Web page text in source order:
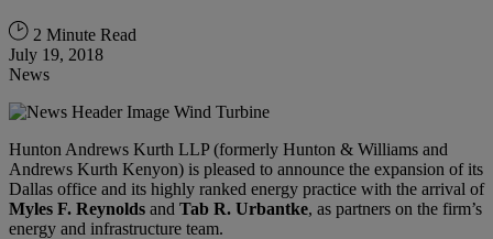
2 Minute Read
July 19, 2018
News
Hunton Andrews Kurth LLP (formerly Hunton & Williams and
Andrews Kurth Kenyon) is pleased to announce the expansion of its
Dallas office and its highly ranked energy practice with the arrival of
Myles F. Reynolds and Tab R. Urbantke, as partners on the firm’s
energy and infrastructure team.